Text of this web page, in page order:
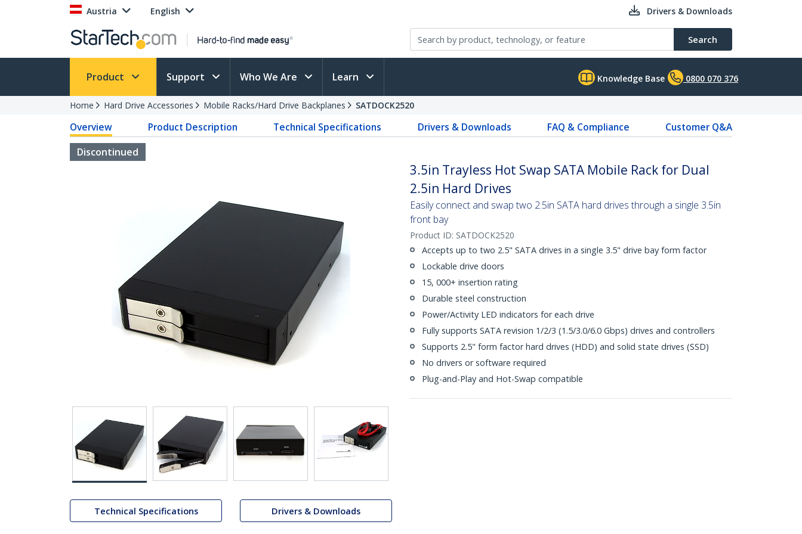
Austria English Drivers & Downloads
Search
Product Support Who We Are Learn Knowledge Base 0800 070 376
Home Hard Drive Accessories Mobile Racks/Hard Drive Backplanes SATDOCK2520
Overview Product Description Technical Specifications Drivers & Downloads FAQ & Compliance
Customer Q&A
Discontinued
Technical Specifications Drivers & Downloads
3.5in Trayless Hot Swap SATA Mobile Rack for Dual
2.5in Hard Drives
Easily connect and swap two 2.5in SATA hard drives through a single 3.5in
front bay
Product ID: SATDOCK2520
Accepts up to two 2.5" SATA drives in a single 3.5" drive bay form factor
Lockable drive doors
15, 000+ insertion rating
Durable steel construction
Power/Activity LED indicators for each drive
Fully supports SATA revision 1/2/3 (1.5/3.0/6.0 Gbps) drives and controllers
Supports 2.5" form factor hard drives (HDD) and solid state drives (SSD)
No drivers or software required
Plug-and-Play and Hot-Swap compatible